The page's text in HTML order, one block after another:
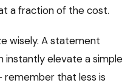
a fraction of the cost.
wisely. A statement
instantly elevate a simple
remember that less is